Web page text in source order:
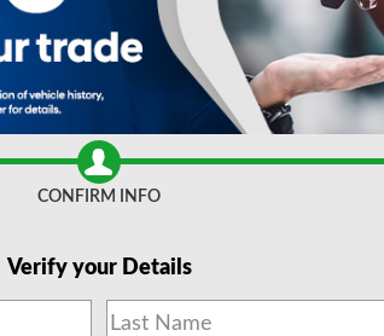
Wexford, PA
CONFIRM INFO
Verify your Details